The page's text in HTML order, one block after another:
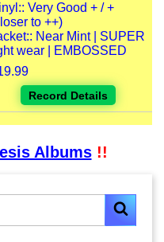
Very Good + / +
to ++)
Near Mint | SUPER
wear | EMBOSSED
Record Details
Albums!!